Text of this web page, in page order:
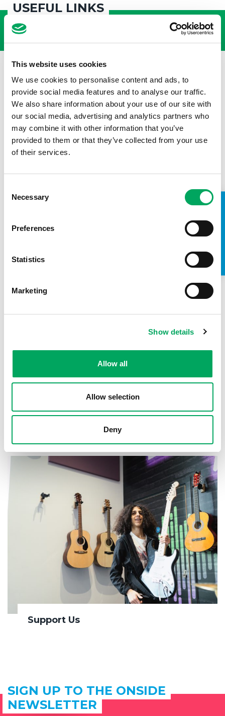
This website uses cookies
We use cookies to personalise content and ads, to
provide social media features and to analyse our traffic.
We also share information about your use of our site with
our social media, advertising and analytics partners who
may combine it with other information that you’ve
provided to them or that they’ve collected from your use
of their services.
Selection
Necessary
Preferences
Statistics
Marketing
Show details
Allow all
Allow selection
Deny
TAKE A LOOK INSIDE
USEFUL LINKS
Back to news
About OnSide
Support Us
SIGN UP TO THE ONSIDE
NEWSLETTER